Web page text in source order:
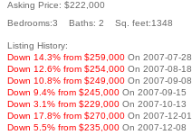
Asking Price: $222,000
Bedrooms:3 Baths: 2 Sq. feet:1348
Listing History:
Down 14.3% from $259,000 On 2007-07-28
Down 12.6% from $254,000 On 2007-08-18
Down 10.8% from $249,000 On 2007-09-08
Down 9.4% from $245,000 On 2007-09-15
Down 3.1% from $229,000 On 2007-10-13
Down 17.8% from $270,000 On 2007-12-01
Down 5.5% from $235,000 On 2007-12-08